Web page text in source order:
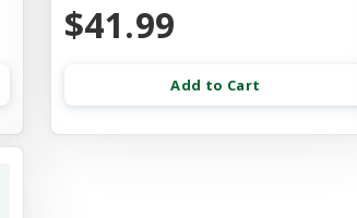
$41.99
Add to Cart